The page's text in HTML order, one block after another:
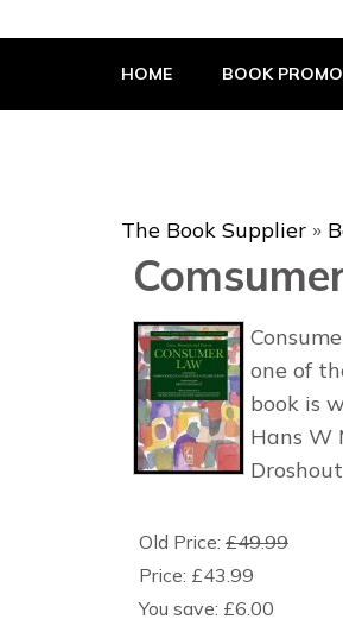
The Book
HOME BOOK
The Book Supplier »
one of
book is
Hans W
Old Price: £49.99
Price: £43.99
You save: £6.00